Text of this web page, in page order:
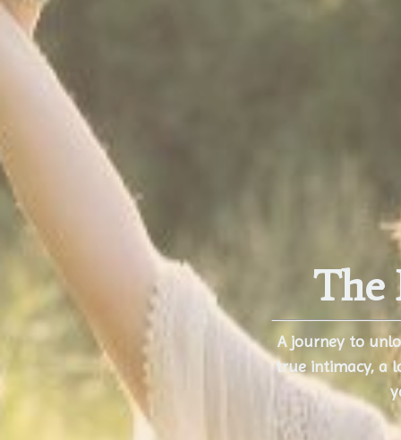
The
A journey to
true intimacy, a